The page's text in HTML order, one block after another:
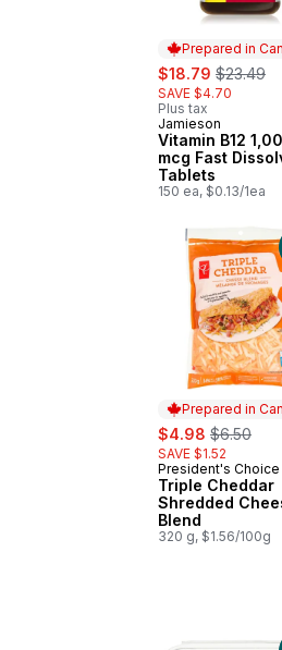
Prepared in
sale:
$18.79 , formerly:
$23.49
SAVE $4.70
Plus tax
Prepared in
Jamieson
Vitamin B12
mcg Fast
Tablets
150 ea, $0.13/1ea
Prepared in
sale:
$4.98 , formerly:
$6.50
SAVE $1.52
Prepared in
President's Choice
Triple Cheddar
Shredded
Blend
320 g, $1.56/100g